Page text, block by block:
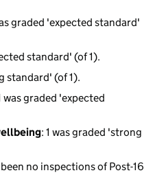
graded 'expected standard'
standard' (of 1).
standard' (of 1).
was graded 'expected
: 1 was graded 'strong
no inspections of Post-16